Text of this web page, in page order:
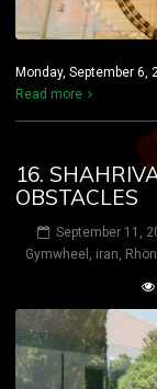
Monday, September
Read more
16.
OBSTACLES
September 11,
Gymwheel , iran,